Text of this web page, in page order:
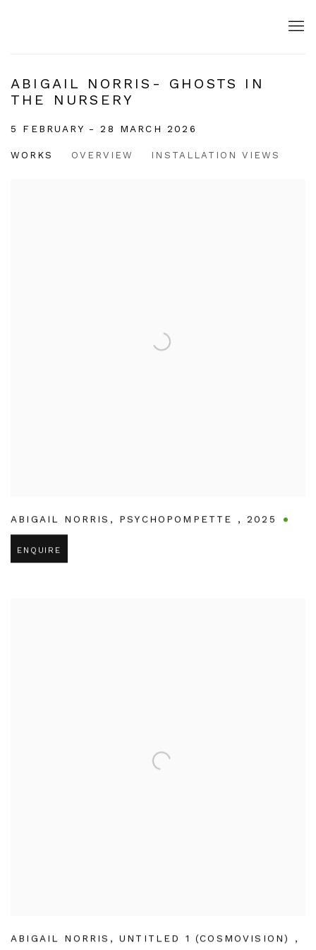
ABIGAIL NORRIS- GHOSTS IN
THE NURSERY
5 FEBRUARY - 28 MARCH 2026
WORKS OVERVIEW INSTALLATION VIEWS
ABIGAIL NORRIS , PSYCHOPOMPETTE ,2025
ENQUIRE
ABIGAIL NORRIS , UNTITLED 1 (COSMOVISION) ,